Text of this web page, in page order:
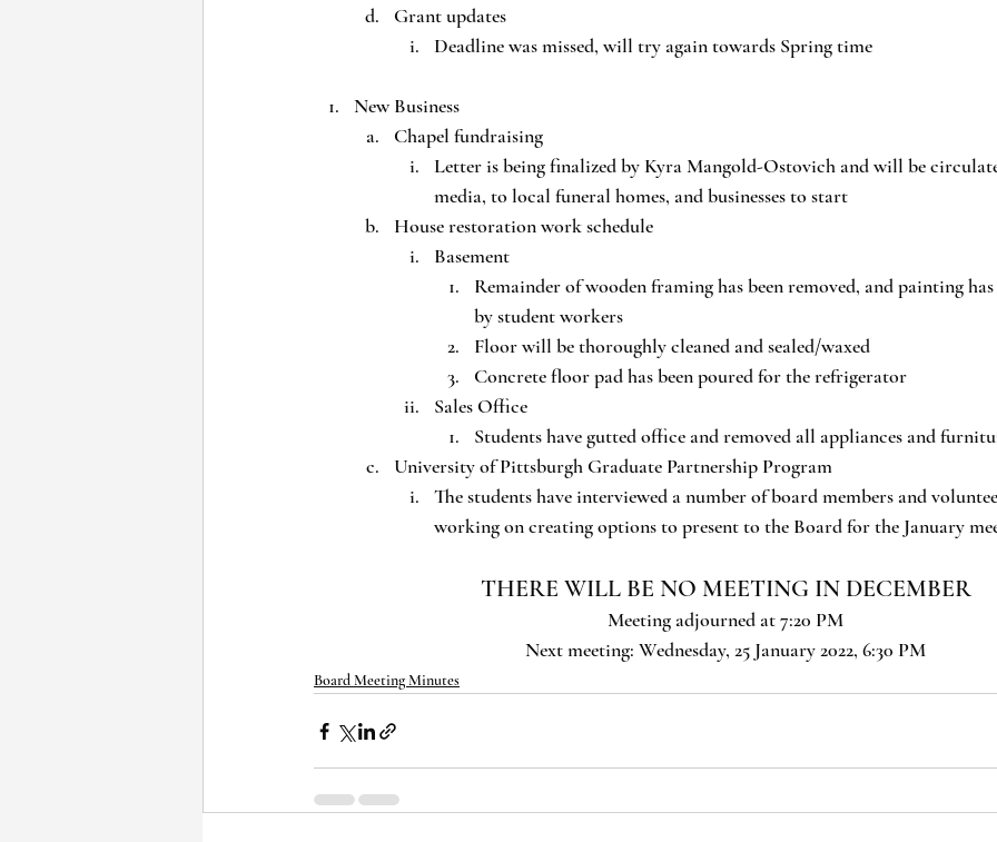
Grant updates
Deadline was missed, will try again towards Spring time
New Business
Chapel fundraising
Letter is being finalized by Kyra Mangold-Ostovich and will be
media, to local funeral homes, and businesses to start
House restoration work schedule
Basement
Remainder of wooden framing has been removed, and painting
by student workers
Floor will be thoroughly cleaned and sealed/waxed
Concrete floor pad has been poured for the refrigerator
Sales Office
Students have gutted office and removed all appliances and
University of Pittsburgh Graduate Partnership Program
The students have interviewed a number of board members and
working on creating options to present to the Board for the January
THERE WILL BE NO MEETING IN DECEMBER
Meeting adjourned at 7:20 PM
Next meeting: Wednesday, 25 January 2022, 6:30 PM
Board Meeting Minutes